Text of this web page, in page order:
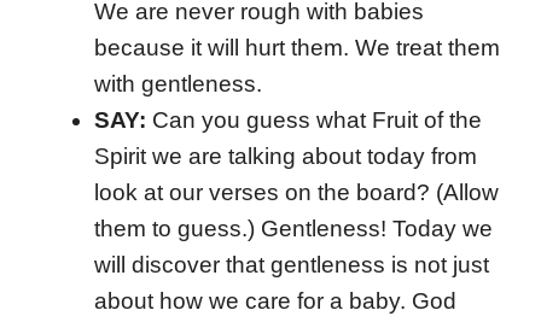
We are never rough with babies
because it will hurt them. We treat them
with gentleness.
SAY: Can you guess what Fruit of the
Spirit we are talking about today from
look at our verses on the board? (Allow
them to guess.) Gentleness! Today we
will discover that gentleness is not just
about how we care for a baby. God